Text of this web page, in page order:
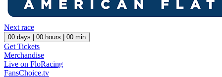
Next race
00 days | 00 hours | 00 min
Get Tickets
Merchandise
Live on FloRacing
FansChoice.tv